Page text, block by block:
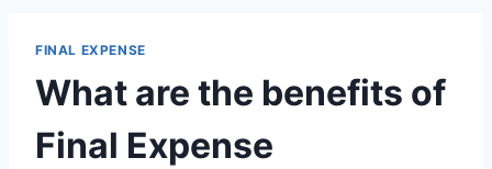
FINAL EXPENSE
What are the benefits of
Final Expense